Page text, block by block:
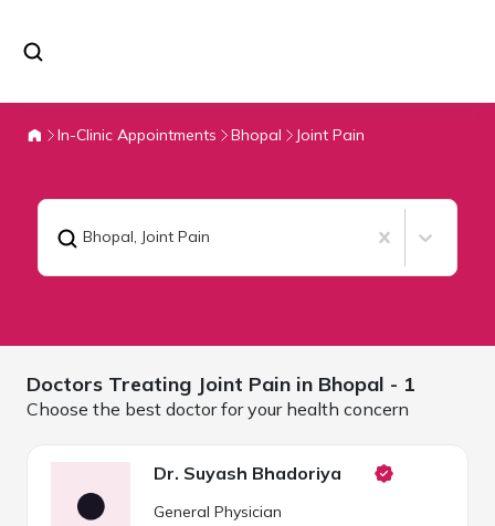
In-Clinic Appointments Bhopal Joint Pain
Bhopal, Joint Pain
Doctors Treating Joint Pain in Bhopal - 1
Choose the best doctor for your health concern
Dr. Suyash Bhadoriya
General Physician